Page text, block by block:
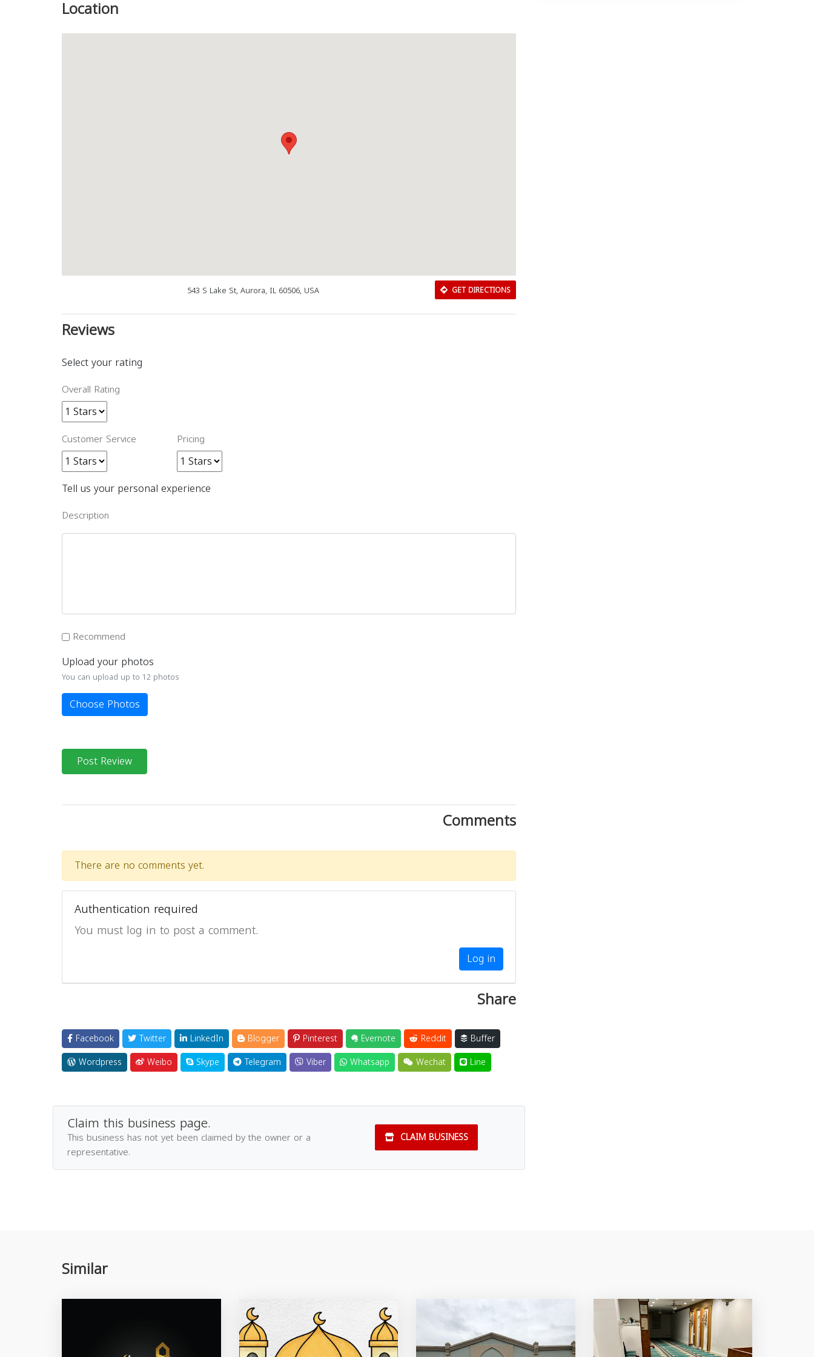
Location
543 S Lake St, Aurora, IL 60506, USA GET DIRECTIONS
Reviews
Select your rating
Overall Rating
Customer Service Pricing
Tell us your personal experience
Description
Recommend
Upload your photos
You can upload up to 12 photos
Choose Photos
Post Review
Comments
There are no comments yet.
Authentication required
You must log in to post a comment.
Log in
Share
Facebook Twitter LinkedIn Blogger Pinterest Evernote Reddit
Buffer
Wordpress
Weibo Skype Telegram Viber Whatsapp Wechat Line
Claim this business page.
This business has not yet been claimed by the owner or a
representative.
CLAIM BUSINESS
Similar